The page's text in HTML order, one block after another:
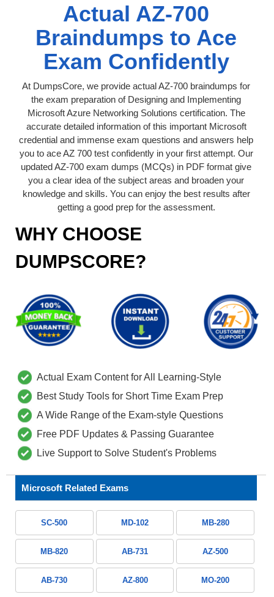
Actual AZ-700
Braindumps to Ace
Exam Confidently
At DumpsCore, we provide actual AZ-700 braindumps for
the exam preparation of Designing and Implementing
Microsoft Azure Networking Solutions certification. The
accurate detailed information of this important Microsoft
credential and immense exam questions and answers help
you to ace AZ 700 test confidently in your first attempt. Our
updated AZ-700 exam dumps (MCQs) in PDF format give
you a clear idea of the subject areas and broaden your
knowledge and skills. You can enjoy the best results after
getting a good prep for the assessment.
WHY CHOOSE
DUMPSCORE?
Actual Exam Content for All Learning-Style
Best Study Tools for Short Time Exam Prep
A Wide Range of the Exam-style Questions
Free PDF Updates & Passing Guarantee
Live Support to Solve Student's Problems
Microsoft Related Exams
SC-500 MD-102 MB-280
MB-820 AB-731 AZ-500
AB-730 AZ-800 MO-200